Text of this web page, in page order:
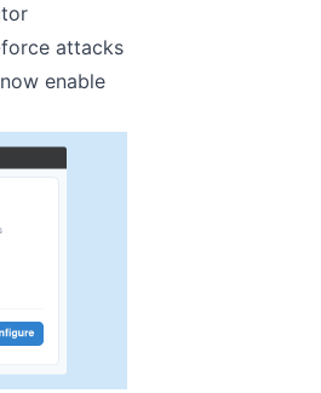
attacks
enable